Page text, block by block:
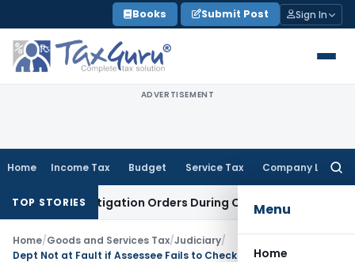
to
content
Books Submit Post Sign In
ADVERTISEMENT
Home Income Tax Budget Service Tax Company Law
Menu
Home
TOP STORIES
Investigation Orders During Ongoing SFIO Probe
Home/Goods and Services Tax/Judiciary/